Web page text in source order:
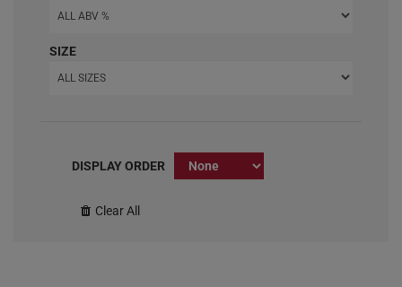
SIZE
DISPLAY ORDER
Clear All